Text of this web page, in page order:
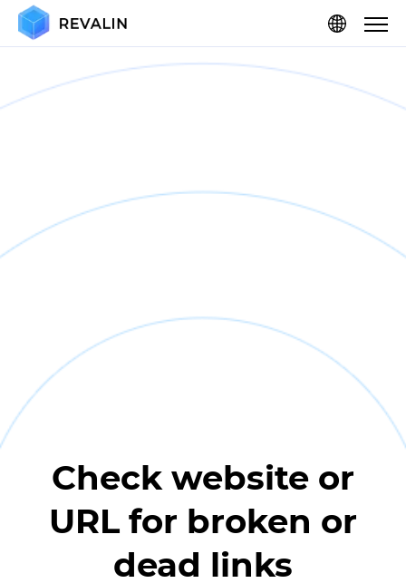
Check website or
URL for broken or
dead links